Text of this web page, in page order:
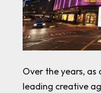
Over the years, as
leading creative